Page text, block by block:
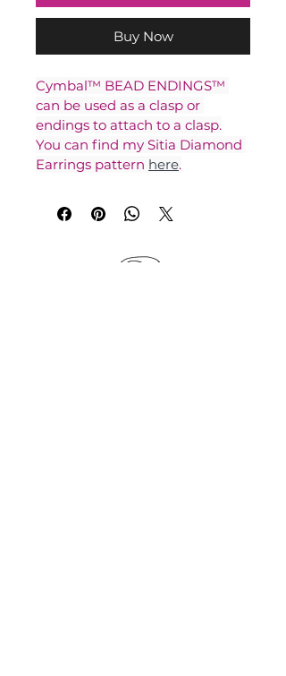
Buy Now
Cymbal™ BEAD ENDINGS™
can be used as a clasp or
endings to attach to a clasp.
You can find my Sitia Diamond
Earrings pattern here.